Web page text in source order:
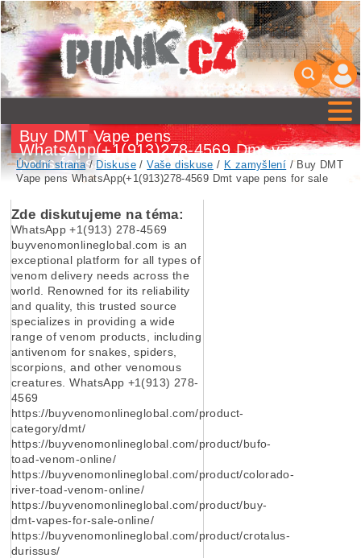
Buy DMT Vape pens
WhatsApp(+1(913)278-4569 Dmt vape
pens for sale
Úvodní strana/Diskuse /Vaše diskuse / K zamyšlení / Buy DMT
Vape pens WhatsApp(+1(913)278-4569 Dmt vape pens for sale
Zde diskutujeme na téma:
WhatsApp +1(913) 278-4569
buyvenomonlineglobal.com is an
exceptional platform for all types of
venom delivery needs across the
world. Renowned for its reliability
and quality, this trusted source
specializes in providing a wide
range of venom products, including
antivenom for snakes, spiders,
scorpions, and other venomous
creatures. WhatsApp +1(913) 278-
4569
https://buyvenomonlineglobal.com/product-
category/dmt/
https://buyvenomonlineglobal.com/product/bufo-
toad-venom-online/
https://buyvenomonlineglobal.com/product/colorado-
river-toad-venom-online/
https://buyvenomonlineglobal.com/product/buy-
dmt-vapes-for-sale-online/
https://buyvenomonlineglobal.com/product/crotalus-
durissus/